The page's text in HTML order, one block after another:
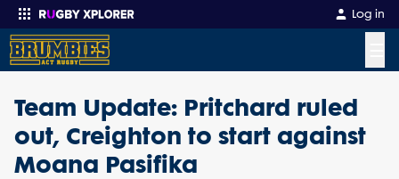
Log in
Enter your search
Team Update: Pritchard ruled
out, Creighton to start against
Moana Pasifika